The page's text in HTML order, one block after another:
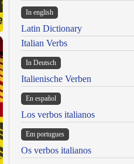
In english
Latin Dictionary
Italian Verbs
In Deutsch
Italienische Verben
En español
Los verbos italianos
Em portugues
Os verbos italianos